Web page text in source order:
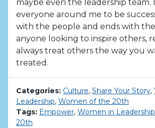
maybe even the leadership team.
everyone around me to be
with the people and ends with
anyone looking to inspire others,
always treat others the way you
treated.
Categories: Culture, Share Your Story,
Leadership, Women of the 20th
Tags: Empower, Women in Leadership
20th